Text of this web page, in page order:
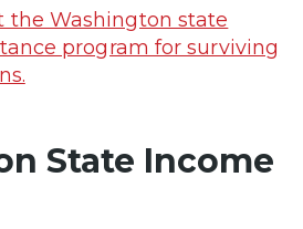
the Washington state
program for surviving
State Income